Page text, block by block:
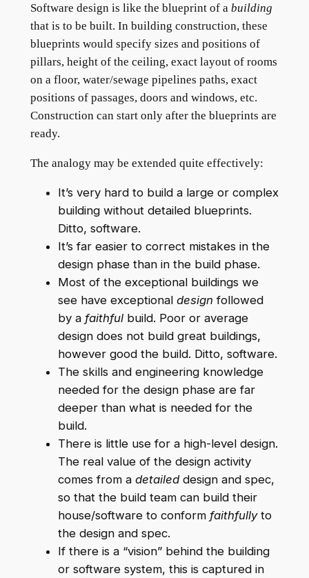
Software design is like the blueprint of a building
that is to be built. In building construction, these
blueprints would specify sizes and positions of
pillars, height of the ceiling, exact layout of rooms
on a floor, water/sewage pipelines paths, exact
positions of passages, doors and windows, etc.
Construction can start only after the blueprints are
ready.
The analogy may be extended quite effectively:
It’s very hard to build a large or complex
building without detailed blueprints.
Ditto, software.
It’s far easier to correct mistakes in the
design phase than in the build phase.
Most of the exceptional buildings we
see have exceptional design followed
by a faithfulbuild. Poor or average
design does not build great buildings,
however good the build. Ditto, software.
The skills and engineering knowledge
needed for the design phase are far
deeper than what is needed for the
build.
There is little use for a high-level design.
The real value of the design activity
comes from a detaileddesign and spec,
so that the build team can build their
house/software to conform faithfullyto
the design and spec.
If there is a “vision” behind the building
or software system, this is captured in